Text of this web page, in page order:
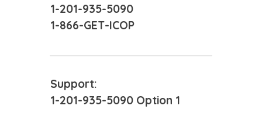
1-201-935-5090
1-866-GET-ICOP
Support:
1-201-935-5090 Option 1